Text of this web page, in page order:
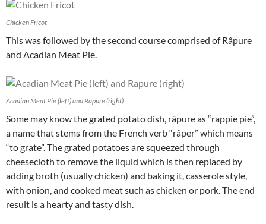
Chicken Fricot
This was followed by the second course comprised of Râpure
and Acadian Meat Pie.
Acadian Meat Pie (left) and Rapure (right)
Some may know the grated potato dish, râpure as “rappie pie”,
a name that stems from the French verb “râper” which means
“to grate”. The grated potatoes are squeezed through
cheesecloth to remove the liquid which is then replaced by
adding broth (usually chicken) and baking it, casserole style,
with onion, and cooked meat such as chicken or pork. The end
result is a hearty and tasty dish.